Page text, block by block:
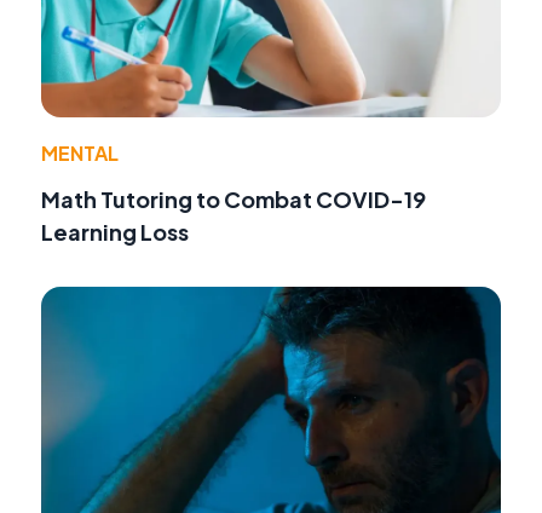
MENTAL
Math Tutoring to Combat COVID-19
Learning Loss